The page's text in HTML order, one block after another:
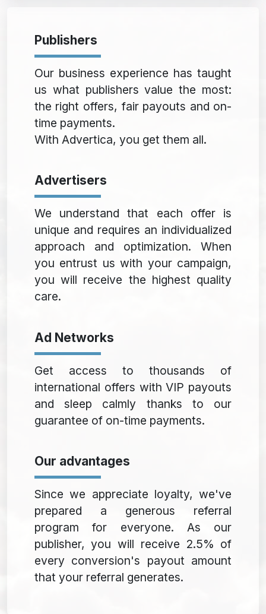
Publishers
Our business experience has taught
us what publishers value the most:
the right offers, fair payouts and on-
time payments.
With Advertica, you get them all.
Advertisers
We understand that each offer is
unique and requires an individualized
approach and optimization. When
you entrust us with your campaign,
you will receive the highest quality
care.
Ad Networks
Get access to thousands of
international offers with VIP payouts
and sleep calmly thanks to our
guarantee of on-time payments.
Our advantages
Since we appreciate loyalty, we've
prepared a generous referral
program for everyone. As our
publisher, you will receive 2.5% of
every conversion's payout amount
that your referral generates.